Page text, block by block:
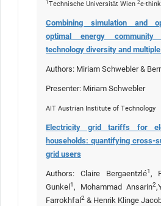
1 Technische Universität Wien 2e-think
Combining simulation and
optimal energy community
technology diversity and
Authors: Miriam Schwebler &
Presenter: Miriam Schwebler
AIT Austrian Institute of Technology
Electricity grid tariffs for
households: quantifying cross-
grid users
Authors: Claire Bergaentzlé1,
Gunkel1, Mohammad Ansarin2
Farrokhfal2 & Henrik Klinge